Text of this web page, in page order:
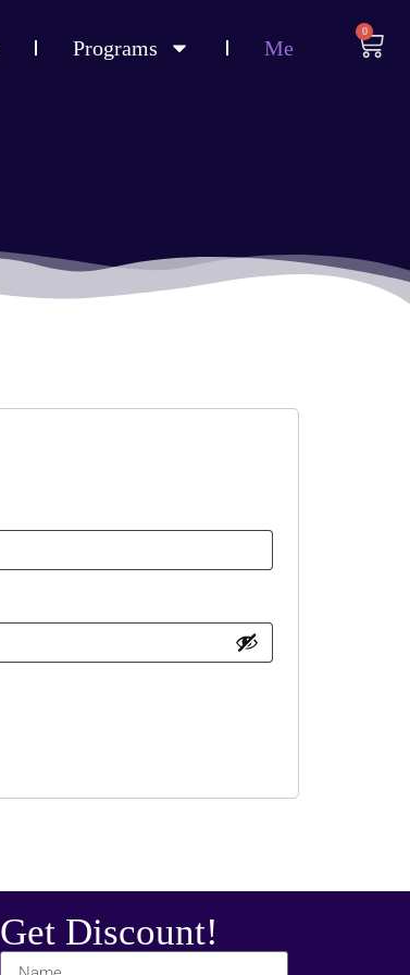
Programs Me
0
Get Discount!